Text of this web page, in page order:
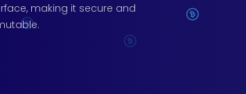
making it secure and